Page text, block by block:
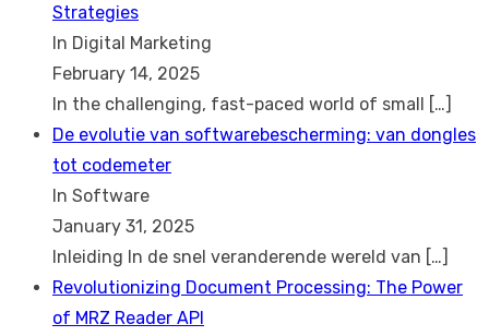
Strategies
In Digital Marketing
February 14, 2025
In the challenging, fast-paced world of small […]
De evolutie van softwarebescherming: van dongles
tot codemeter
In Software
January 31, 2025
Inleiding In de snel veranderende wereld van […]
Revolutionizing Document Processing: The Power
of MRZ Reader API